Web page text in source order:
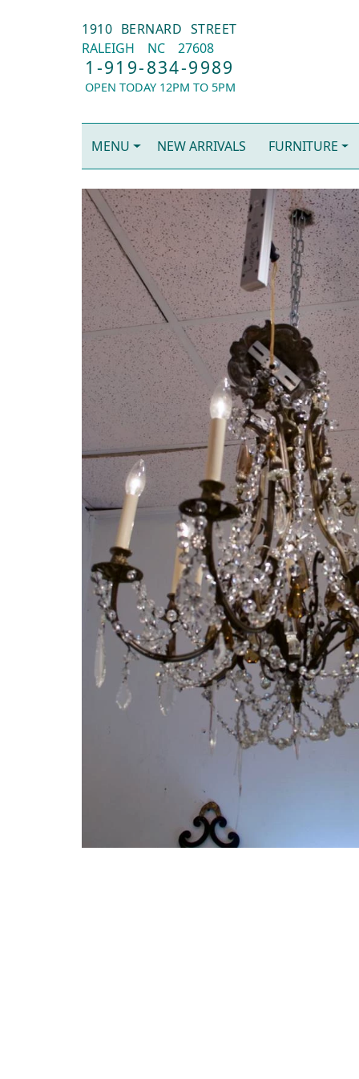
1910 BERNARD STREET
RALEIGH
NC 27608
1-919-834-9989
OPEN TODAY 12PM TO 5PM
MENU NEW ARRIVALS FURNITURE